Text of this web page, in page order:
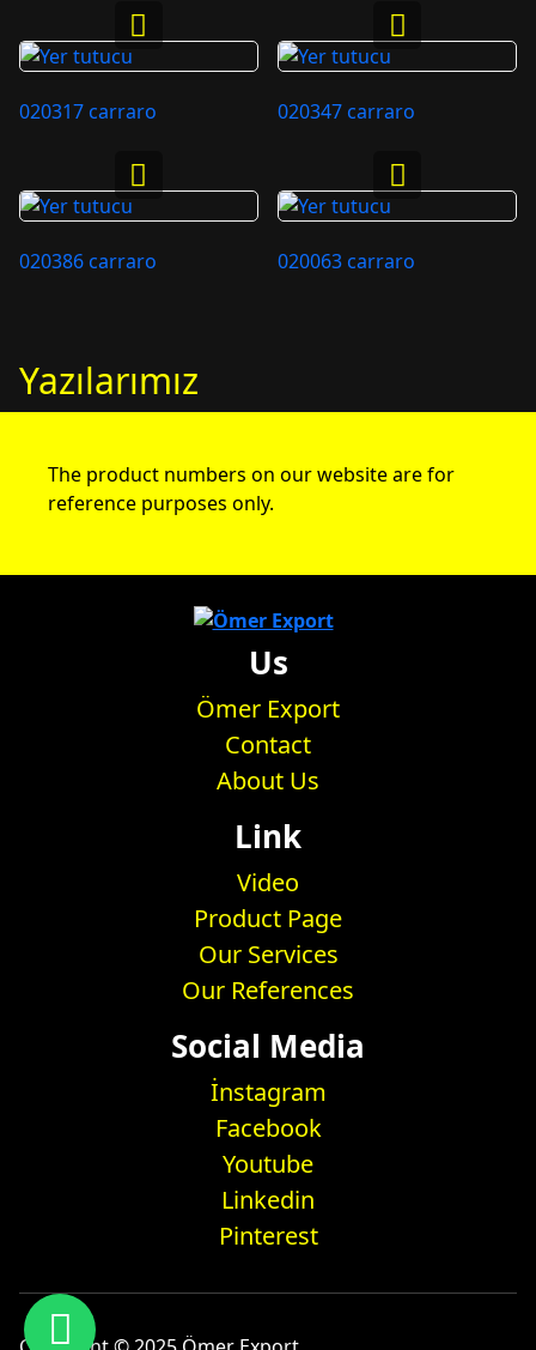
020317 carraro 020347 carraro
020386 carraro 020063 carraro
Yazılarımız
The product numbers on our website are for
reference purposes only.
Us
Ömer Export
Contact
About Us
Link
Video
Product Page
Our Services
Our References
Social Media
İnstagram
Facebook
Youtube
Linkedin
Pinterest